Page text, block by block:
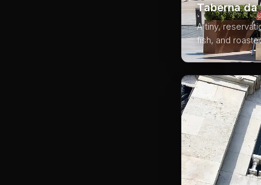
Taberna da
A tiny,
fish, and